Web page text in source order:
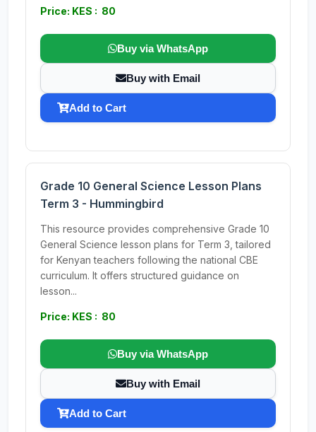
Price: KES : 80
Buy via WhatsApp
Buy with Email
Add to Cart
Grade 10 General Science Lesson Plans
Term 3 - Hummingbird
This resource provides comprehensive Grade 10
General Science lesson plans for Term 3, tailored
for Kenyan teachers following the national CBE
curriculum. It offers structured guidance on
lesson...
Price: KES : 80
Buy via WhatsApp
Buy with Email
Add to Cart